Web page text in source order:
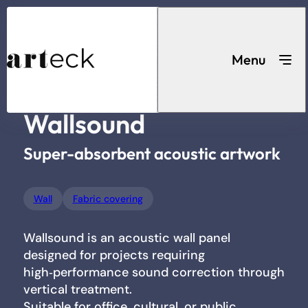
Menu
Acoustic solutions
Search for a product
solutions
Wallsound
Wall Fabric covering
Wallsound
Super-absorbent acoustic artwork
Wallsound is an acoustic wall panel
designed for projects requiring
high‑performance sound correction through
vertical treatment.